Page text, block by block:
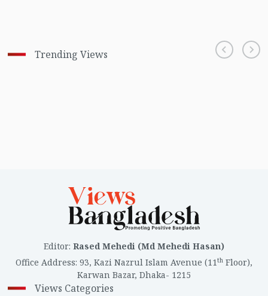
Trending Views
Editor: Rased Mehedi (Md Mehedi Hasan)
Office Address: 93, Kazi Nazrul Islam Avenue (11th Floor),
Karwan Bazar, Dhaka- 1215
Views Categories